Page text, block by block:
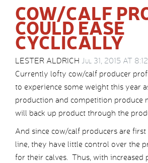
COW/CALF
COULD EASE
CYCLICALLY
LESTER ALDRICH Jul 31, 2015 AT
Currently lofty cow/calf producer
to experience some weight this year
production and competition produce
will back up product through the
And since cow/calf producers are
line, they have little control over the
for their calves. Thus, with increased